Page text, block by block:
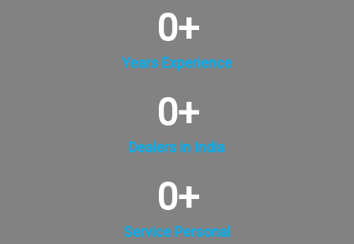
Years Experience
0+
Dealers in India
0+
Service Personal
0+